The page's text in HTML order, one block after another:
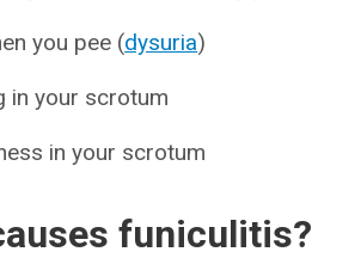
you pee (dysuria)
in your scrotum
in your scrotum
funiculitis?